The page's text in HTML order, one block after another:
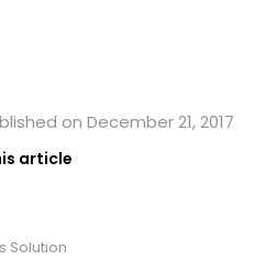
on December 21, 2017
article
Solution